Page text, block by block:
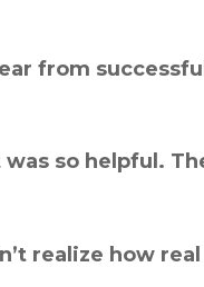
from
was so helpful.
realize how